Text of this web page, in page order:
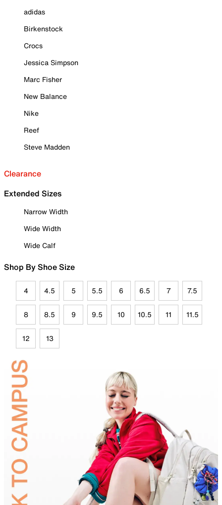
adidas
Birkenstock
Crocs
Jessica Simpson
Marc Fisher
New Balance
Nike
Reef
Steve Madden
Clearance
Extended Sizes
Narrow Width
Wide Width
Wide Calf
Shop By Shoe Size
4 4.5 5 5.5 6 6.5 7 7.5
8 8.5 9 9.5 10 10.5 11 11.5
12 13